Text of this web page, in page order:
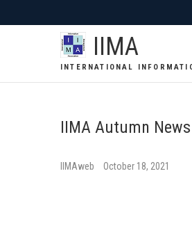
IIMA
INTERNATIONAL
IIMA Autumn News
IIMAweb October 18, 2021